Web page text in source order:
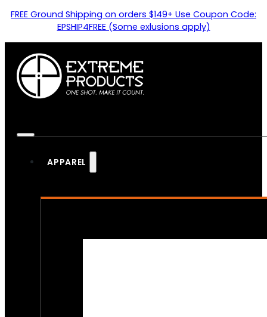
FREE Ground Shipping on orders $149+ Use Coupon Code:
EPSHIP4FREE (Some exlusions apply)
APPAREL